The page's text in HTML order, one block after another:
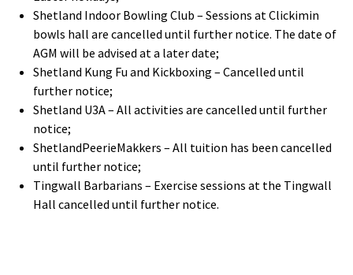
Shetland Indoor Bowling Club – Sessions at Clickimin
bowls hall are cancelled until further notice. The date of
AGM will be advised at a later date;
Shetland Kung Fu and Kickboxing – Cancelled until
further notice;
Shetland U3A – All activities are cancelled until further
notice;
ShetlandPeerieMakkers – All tuition has been cancelled
until further notice;
Tingwall Barbarians – Exercise sessions at the Tingwall
Hall cancelled until further notice.